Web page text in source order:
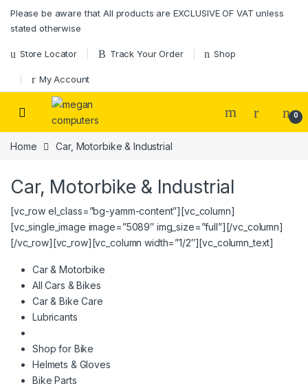
Please be aware that All products are EXCLUSIVE OF VAT unless
stated otherwise
Store Locator Track Your Order Shop
My Account
0
Home Car, Motorbike & Industrial
Car, Motorbike & Industrial
[vc_row el_class=”bg-yamm-content”][vc_column]
[vc_single_image image=”5089″ img_size=”full”][/vc_column]
[/vc_row][vc_row][vc_column width=”1/2″][vc_column_text]
Car & Motorbike
All Cars & Bikes
Car & Bike Care
Lubricants
Shop for Bike
Helmets & Gloves
Bike Parts